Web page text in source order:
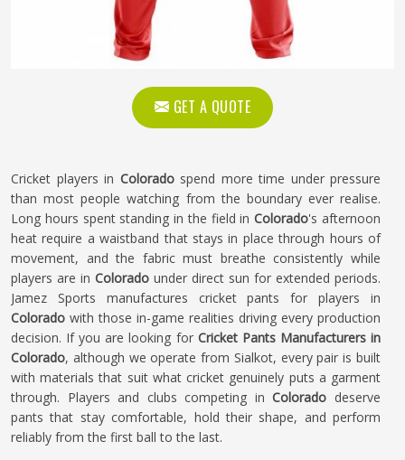
GET A QUOTE
Cricket players in Coloradospend more time under pressure
than most people watching from the boundary ever realise.
Long hours spent standing in the field inColorado's afternoon
heat require a waistband that stays in place through hours of
movement, and the fabric must breathe consistently while
players are in Colorado under direct sun for extended periods.
Jamez Sports manufactures cricket pants for players in
Colorado with those in-game realities driving every production
decision. If you are looking for Cricket Pants Manufacturers in
Colorado, although we operate from Sialkot, every pair is built
with materials that suit what cricket genuinely puts a garment
through. Players and clubs competing inColorado deserve
pants that stay comfortable, hold their shape, and perform
reliably from the first ball to the last.